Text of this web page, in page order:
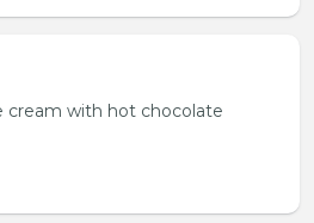
cream with hot chocolate